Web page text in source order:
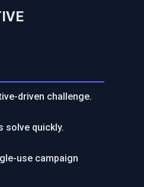
driven challenge.
solve quickly.
use campaign